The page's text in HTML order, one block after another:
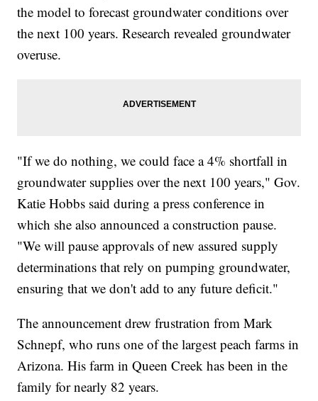
the model to forecast groundwater conditions over
the next 100 years. Research revealed groundwater
overuse.
"If we do nothing, we could face a 4% shortfall in
groundwater supplies over the next 100 years," Gov.
Katie Hobbs said during a press conference in
which she also announced a construction pause.
"We will pause approvals of new assured supply
determinations that rely on pumping groundwater,
ensuring that we don't add to any future deficit."
The announcement drew frustration from Mark
Schnepf, who runs one of the largest peach farms in
Arizona. His farm in Queen Creek has been in the
family for nearly 82 years.